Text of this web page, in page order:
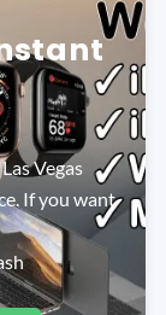
Vegas
If you want